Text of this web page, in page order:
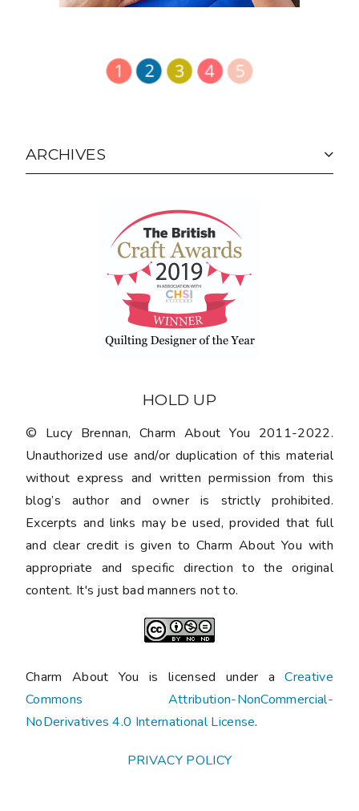
ARCHIVES
HOLD UP
© Lucy Brennan, Charm About You 2011-2022.
Unauthorized use and/or duplication of this material
without express and written permission from this
blog’s author and owner is strictly prohibited.
Excerpts and links may be used, provided that full
and clear credit is given to Charm About You with
appropriate and specific direction to the original
content. It's just bad manners not to.
Charm About You is licensed under aCreative
Commons Attribution-NonCommercial-
NoDerivatives 4.0 International License.
PRIVACY POLICY